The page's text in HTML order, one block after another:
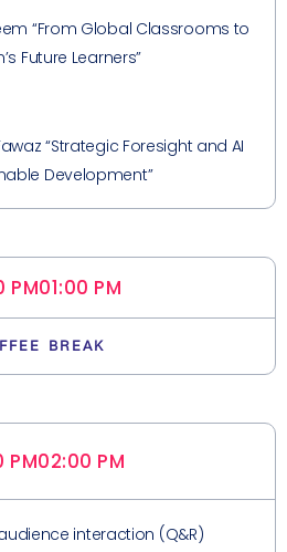
“From Global Classrooms to
Future Learners”
“Strategic Foresight and AI
Development”
PM01:00 PM
BREAK
PM02:00 PM
interaction (Q&R)